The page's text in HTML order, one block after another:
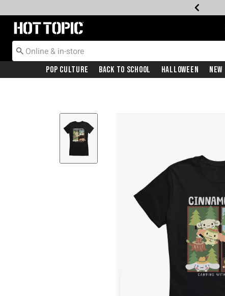
Redirect to Hot Topic Home Page
Pop Culture Back To School Halloween New